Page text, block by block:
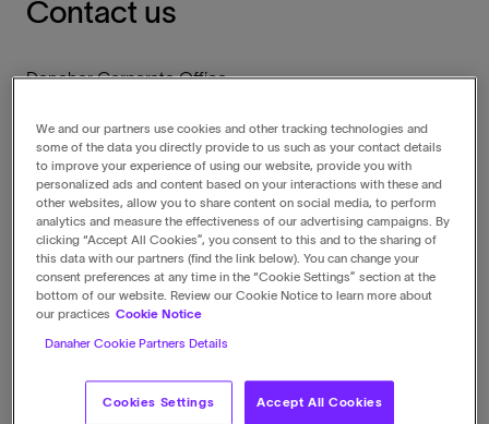
Contact us
Danaher Corporate Office
Suite 800W
Washington,DC 20037
United States
View in maps
Call
1-202-828-0850
Fax
We and our partners use cookies and other tracking technologies and
some of the data you directly provide to us such as your contact details
to improve your experience of using our website, provide you with
personalized ads and content based on your interactions with these and
other websites, allow you to share content on social media, to perform
analytics and measure the effectiveness of our advertising campaigns. By
clicking “Accept All Cookies”, you consent to this and to the sharing of
this data with our partners (find the link below). You can change your
consent preferences at any time in the “Cookie Settings” section at the
bottom of our website. Review our Cookie Notice to learn more about
our practices Cookie Notice
Danaher Cookie Partners Details
Cookies Settings Accept All Cookies